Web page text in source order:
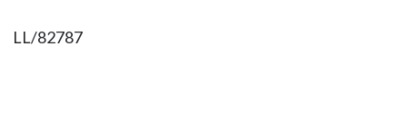
LL/82787